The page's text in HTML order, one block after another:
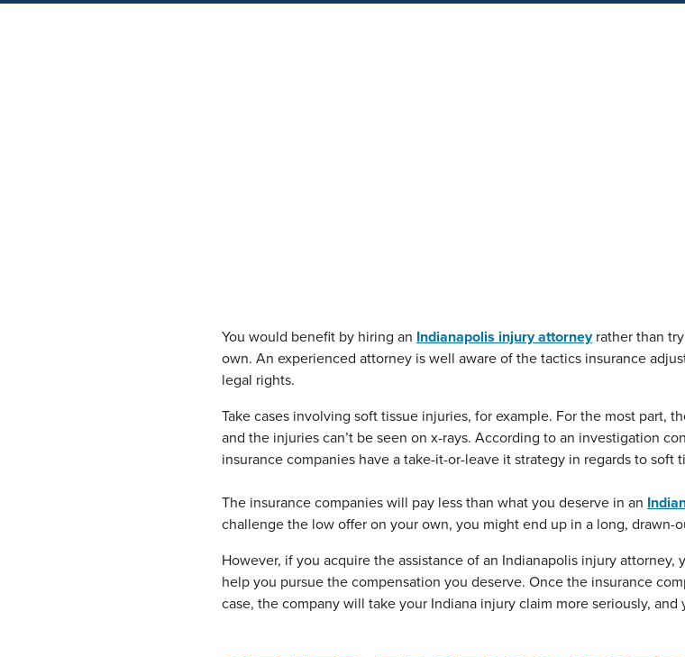
You would benefit by hiring an Indianapolis injury attorneyrather than
own. An experienced attorney is well aware of the tactics insurance
legal rights.
Take cases involving soft tissue injuries, for example. For the most part,
and the injuries can’t be seen on x-rays. According to an investigation
insurance companies have a take-it-or-leave it strategy in regards to soft
The insurance companies will pay less than what you deserve in an
challenge the low offer on your own, you might end up in a long, drawn-
However, if you acquire the assistance of an Indianapolis injury
help you pursue the compensation you deserve. Once the insurance
case, the company will take your Indiana injury claim more seriously,